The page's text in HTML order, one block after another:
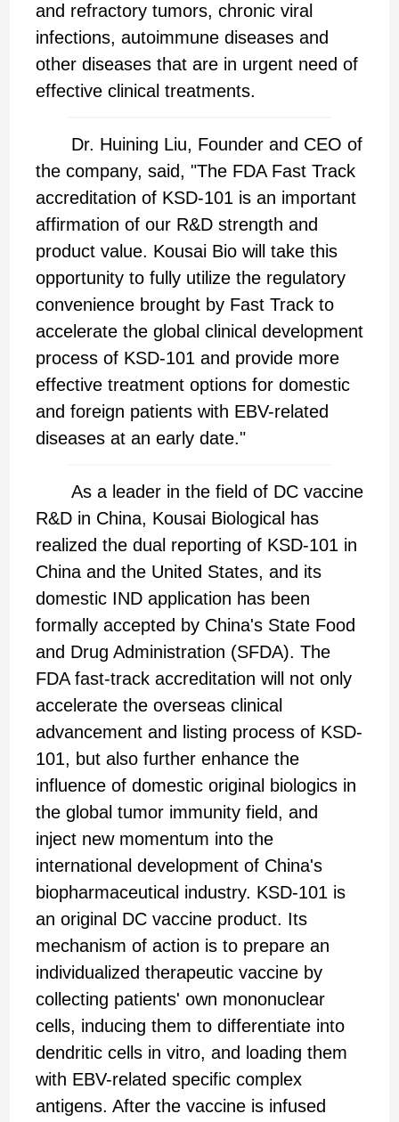
and refractory tumors, chronic viral
infections, autoimmune diseases and
other diseases that are in urgent need of
effective clinical treatments.
Dr. Huining Liu, Founder and CEO of
the company, said, "The FDA Fast Track
accreditation of KSD-101 is an important
affirmation of our R&D strength and
product value. Kousai Bio will take this
opportunity to fully utilize the regulatory
convenience brought by Fast Track to
accelerate the global clinical development
process of KSD-101 and provide more
effective treatment options for domestic
and foreign patients with EBV-related
diseases at an early date."
As a leader in the field of DC vaccine
R&D in China, Kousai Biological has
realized the dual reporting of KSD-101 in
China and the United States, and its
domestic IND application has been
formally accepted by China's State Food
and Drug Administration (SFDA). The
FDA fast-track accreditation will not only
accelerate the overseas clinical
advancement and listing process of KSD-
101, but also further enhance the
influence of domestic original biologics in
the global tumor immunity field, and
inject new momentum into the
international development of China's
biopharmaceutical industry. KSD-101 is
an original DC vaccine product. Its
mechanism of action is to prepare an
individualized therapeutic vaccine by
collecting patients' own mononuclear
cells, inducing them to differentiate into
dendritic cells in vitro, and loading them
with EBV-related specific complex
antigens. After the vaccine is infused